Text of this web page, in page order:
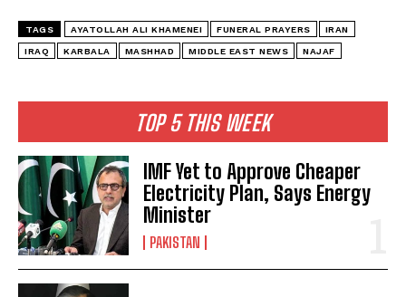
TOP 5 THIS WEEK
IMF Yet to Approve Cheaper
Electricity Plan, Says Energy
Minister
PAKISTAN
TAGS AYATOLLAH ALI KHAMENEI FUNERAL PRAYERS IRAN
IRAQ KARBALA MASHHAD MIDDLE EAST NEWS NAJAF